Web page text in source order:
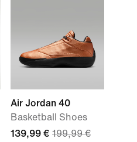
Air Jordan 40
Basketball Shoes
139,99 € 199,99 €